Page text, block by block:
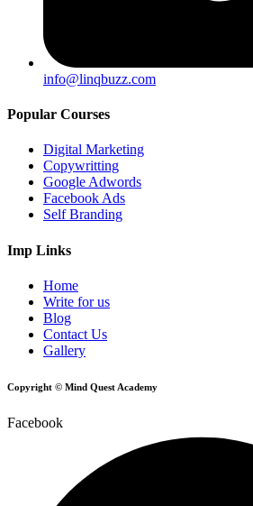
info@linqbuzz.com
Popular Courses
Digital Marketing
Copywritting
Google Adwords
Facebook Ads
Self Branding
Imp Links
Home
Write for us
Blog
Contact Us
Gallery
Copyright © Mind Quest Academy
Facebook